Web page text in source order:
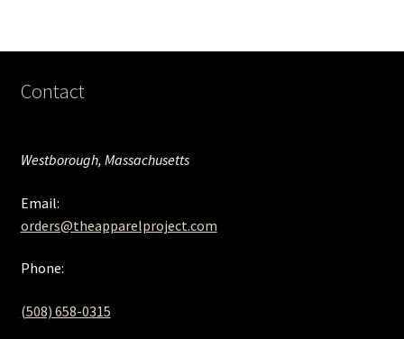
Contact
Westborough, Massachusetts
Email:
orders@theapparelproject.com
Phone:
(508) 658-0315‬